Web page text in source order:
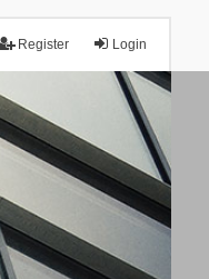
Login
Register